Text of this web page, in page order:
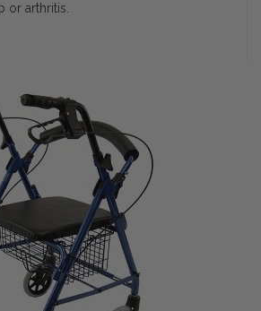
or arthritis.